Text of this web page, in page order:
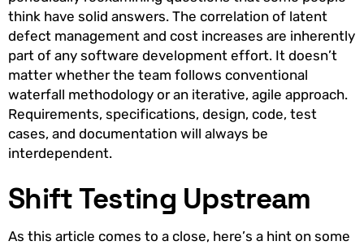
think have solid answers. The correlation of latent
defect management and cost increases are inherently
part of any software development effort. It doesn’t
matter whether the team follows conventional
waterfall methodology or an iterative, agile approach.
Requirements, specifications, design, code, test
cases, and documentation will always be
interdependent.
Shift Testing Upstream
As this article comes to a close, here’s a hint on some